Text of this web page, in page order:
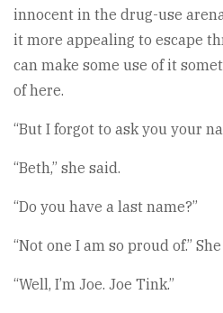
innocent in the drug-use
it more appealing to escape
can make some use of it
of here.
“But I forgot to ask you your
“Beth,” she said.
“Do you have a last name?”
“Not one I am so proud of.”
“Well, I’m Joe. Joe Tink.”